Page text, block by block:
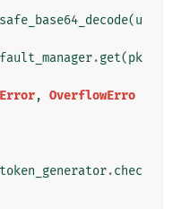
(u
.get(pk
, OverflowErro
token_generator.chec